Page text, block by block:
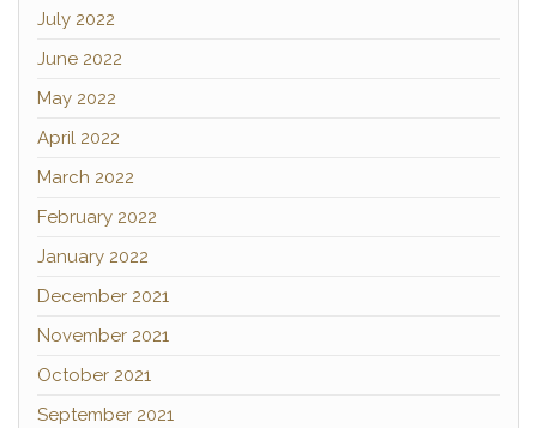
July 2022
June 2022
May 2022
April 2022
March 2022
February 2022
January 2022
December 2021
November 2021
October 2021
September 2021